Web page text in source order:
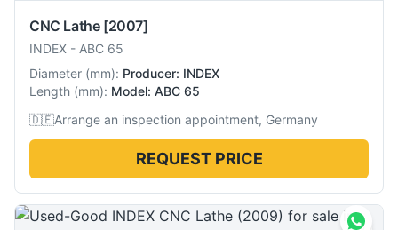
CNC Lathe [2007]
INDEX - ABC 65
Diameter (mm): Producer: INDEX
Length (mm): Model: ABC 65
🇩🇪Arrange an inspection appointment, Germany
REQUEST PRICE